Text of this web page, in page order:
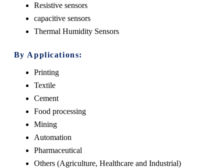
Resistive sensors
capacitive sensors
Thermal Humidity Sensors
By Applications:
Printing
Textile
Cement
Food processing
Mining
Automation
Pharmaceutical
Others (Agriculture, Healthcare and Industrial)